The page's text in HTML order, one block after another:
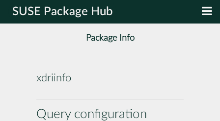
SUSE Package Hub
Package Info
xdriinfo
Query configuration